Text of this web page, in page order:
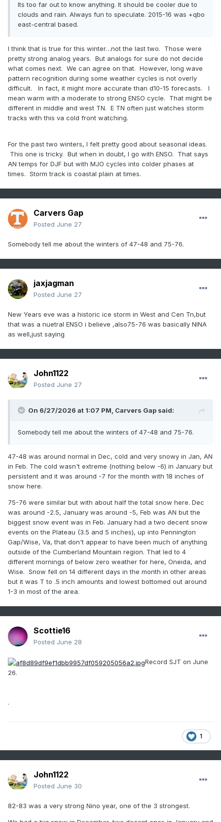
Its too far out to know anything. It should be cooler due to
clouds and rain. Always fun to speculate. 2015-16 was +qbo
east-central based.
I think that is true for this winter…not the last two. Those were
pretty strong analog years. But analogs for sure do not decide
what comes next. We can agree on that. However, long wave
pattern recognition during some weather cycles is not overly
difficult. In fact, it might more accurate than d10-15 forecasts. I
mean warm with a moderate to strong ENSO cycle. That might be
different in middle and west TN. E TN often just watches storm
tracks with this va cold front watching.
For the past two winters, I felt pretty good about seasonal ideas.
This one is tricky. But when in doubt, I go with ENSO. That says
AN temps for DJF but with MJO cycles into colder phases at
times. Storm track is coastal plain at times.
Carvers Gap
Posted June 27
Somebody tell me about the winters of 47-48 and 75-76.
jaxjagman
Posted June 27
New Years eve was a historic ice storm in West and Cen Tn,but
that was a nuetral ENSO i believe ,also75-76 was basically NINA
as well,just saying
John1122
Posted June 27
On 6/27/2026 at 1:07 PM, Carvers Gap said:
Somebody tell me about the winters of 47-48 and 75-76.
47-48 was around normal in Dec, cold and very snowy in Jan, AN
in Feb. The cold wasn't extreme (nothing below -6) in January but
persistent and it was around -7 for the month with 18 inches of
snow here.
75-76 were similar but with about half the total snow here. Dec
was around -2.5, January was around -5, Feb was AN but the
biggest snow event was in Feb. January had a two decent snow
events on the Plateau (3.5 and 5 inches), up into Pennington
Gap/Wise, Va, that don't appear to have been much of anything
outside of the Cumberland Mountain region. That led to 4
different mornings of below zero weather for here, Oneida, and
Wise. Snow fell on 14 different days in the month in other areas
but it was T to .5 inch amounts and lowest bottomed out around
1-3 in most of the area.
Scottie16
Posted June 28
Record SJT on June
26.
.
1
John1122
Posted June 30
82-83 was a very strong Nino year, one of the 3 strongest.